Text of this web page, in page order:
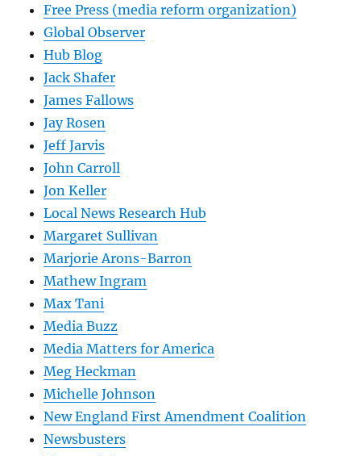
Free Press (media reform organization)
Global Observer
Hub Blog
Jack Shafer
James Fallows
Jay Rosen
Jeff Jarvis
John Carroll
Jon Keller
Local News Research Hub
Margaret Sullivan
Marjorie Arons-Barron
Mathew Ingram
Max Tani
Media Buzz
Media Matters for America
Meg Heckman
Michelle Johnson
New England First Amendment Coalition
Newsbusters